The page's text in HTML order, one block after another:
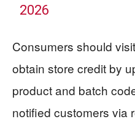
2026
Consumers should
obtain store credit by
product and batch
notified customers via